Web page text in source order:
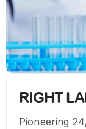
RIGHT
Pioneering